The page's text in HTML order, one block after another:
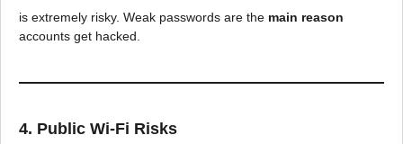
is extremely risky. Weak passwords are the main reason
accounts get hacked.
4. Public Wi-Fi Risks